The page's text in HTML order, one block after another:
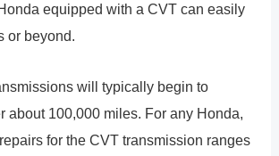
equipped with a CVT can easily
or beyond.
will typically begin to
about 100,000 miles. For any Honda,
for the CVT transmission ranges